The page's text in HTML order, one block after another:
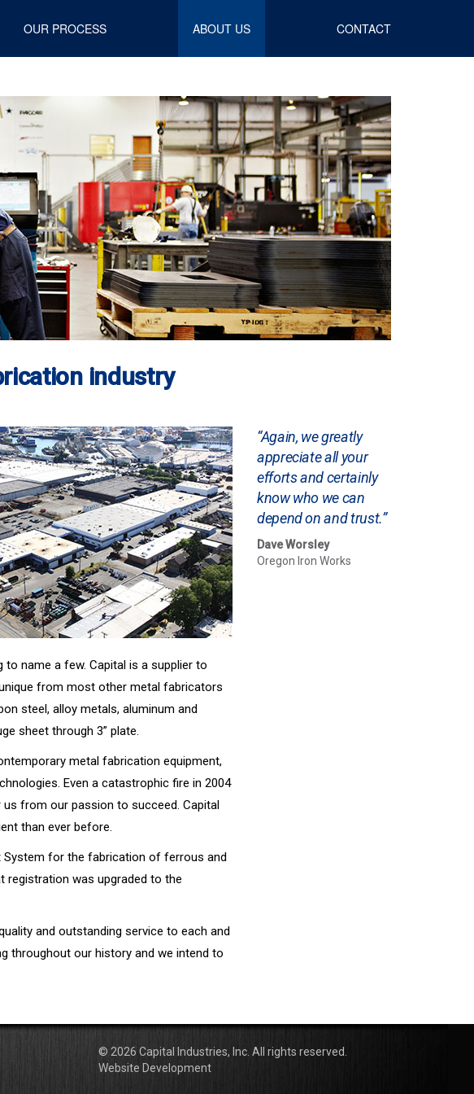
OUR PROCESS ABOUT US CONTACT
industry
name a few. Capital is a supplier to
from most other metal fabricators
steel, alloy metals, aluminum and
sheet through 3” plate.
metal fabrication equipment,
Even a catastrophic fire in 2004
from our passion to succeed. Capital
than ever before.
System for the fabrication of ferrous and
registration was upgraded to the
and outstanding service to each and
throughout our history and we intend to
“Again, we greatly
appreciate all your
efforts and certainly
know who we can
depend on and trust.”
Dave Worsley
Oregon Iron Works
© 2026 Capital Industries, Inc. All rights reserved.
Website Development